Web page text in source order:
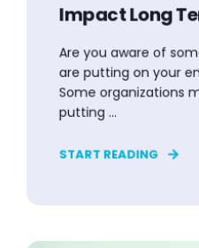
Impact Long
Are you aware of
are putting on your
Some organizations
putting ...
START READING